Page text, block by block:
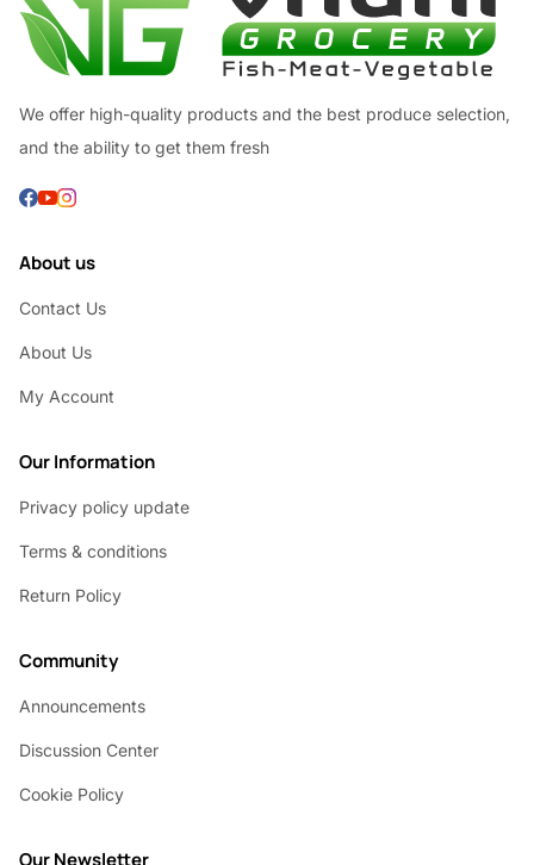
We offer high-quality products and the best produce selection,
and the ability to get them fresh
About us
Contact Us
About Us
My Account
Our Information
Privacy policy update
Terms & conditions
Return Policy
Community
Announcements
Discussion Center
Cookie Policy
Our Newsletter